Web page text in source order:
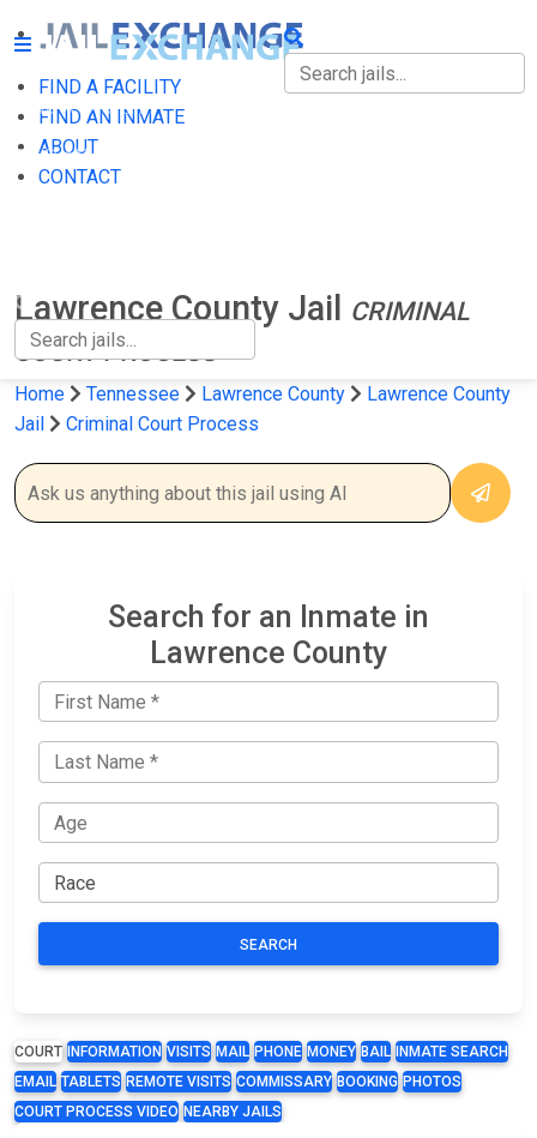
FIND A FACILITY
FIND AN INMATE
ABOUT
CONTACT
FIND A FACILITY
FIND AN INMATE
Lawrence County Jail
CRIMINAL
COURT PROCESS
Home Tennessee Lawrence County
Lawrence County
Jail
Criminal Court Process
Search for an Inmate in
Lawrence County
SEARCH
COURT INFORMATION VISITS MAIL PHONE MONEY BAIL
INMATE SEARCH
EMAIL TABLETS REMOTE VISITS COMMISSARY BOOKING PHOTOS
COURT PROCESS VIDEO NEARBY JAILS